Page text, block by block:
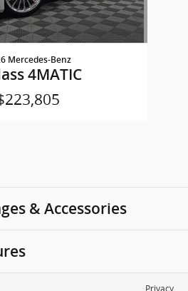
Mercedes-Benz
4MATIC
& Accessories
Privacy